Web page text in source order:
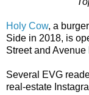
Holy Cow, a
Side in 2018, is
Street and Avenue
Several EVG
real-estate